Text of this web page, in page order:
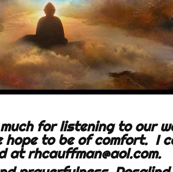
for listening to our
hope to be of comfort. I
atrhcauffman@aol.com.